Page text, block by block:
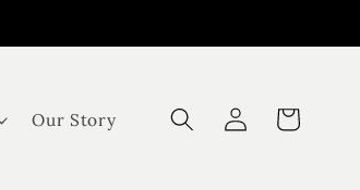
Our Story
Log
in
Cart